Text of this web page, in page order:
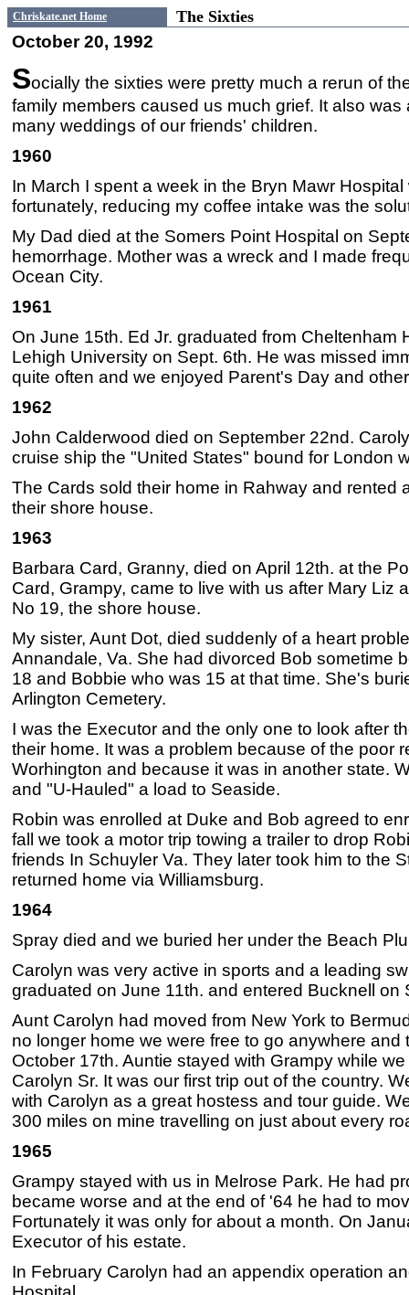
Chriskate.net Home The Sixties
October 20, 1992
Socially the sixties were pretty much a rerun of
family members caused us much grief. It also
many weddings of our friends' children.
1960
In March I spent a week in the Bryn Mawr
fortunately, reducing my coffee intake was the
My Dad died at the Somers Point Hospital on
hemorrhage. Mother was a wreck and I made
Ocean City.
1961
On June 15th. Ed Jr. graduated from Cheltenham
Lehigh University on Sept. 6th. He was missed
quite often and we enjoyed Parent's Day and
1962
John Calderwood died on September 22nd.
cruise ship the "United States" bound for London
The Cards sold their home in Rahway and rented
their shore house.
1963
Barbara Card, Granny, died on April 12th. at the
Card, Grampy, came to live with us after Mary Liz
No 19, the shore house.
My sister, Aunt Dot, died suddenly of a heart
Annandale, Va. She had divorced Bob sometime
18 and Bobbie who was 15 at that time. She's
Arlington Cemetery.
I was the Executor and the only one to look after
their home. It was a problem because of the poor
Worhington and because it was in another state.
and "U-Hauled" a load to Seaside.
Robin was enrolled at Duke and Bob agreed to
fall we took a motor trip towing a trailer to drop
friends In Schuyler Va. They later took him to the
returned home via Williamsburg.
1964
Spray died and we buried her under the Beach
Carolyn was very active in sports and a leading
graduated on June 11th. and entered Bucknell on
Aunt Carolyn had moved from New York to
no longer home we were free to go anywhere and
October 17th. Auntie stayed with Grampy while
Carolyn Sr. It was our first trip out of the country.
with Carolyn as a great hostess and tour guide.
300 miles on mine travelling on just about every
1965
Grampy stayed with us in Melrose Park. He had
became worse and at the end of '64 he had to
Fortunately it was only for about a month. On
Executor of his estate.
In February Carolyn had an appendix operation